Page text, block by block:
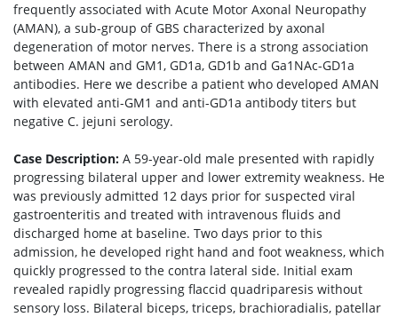
frequently associated with Acute Motor Axonal Neuropathy
(AMAN), a sub-group of GBS characterized by axonal
degeneration of motor nerves. There is a strong association
between AMAN and GM1, GD1a, GD1b and Ga1NAc-GD1a
antibodies. Here we describe a patient who developed AMAN
with elevated anti-GM1 and anti-GD1a antibody titers but
negative C. jejuni serology.
Case Description: A 59-year-old male presented with rapidly
progressing bilateral upper and lower extremity weakness. He
was previously admitted 12 days prior for suspected viral
gastroenteritis and treated with intravenous fluids and
discharged home at baseline. Two days prior to this
admission, he developed right hand and foot weakness, which
quickly progressed to the contra lateral side. Initial exam
revealed rapidly progressing flaccid quadriparesis without
sensory loss. Bilateral biceps, triceps, brachioradialis, patellar